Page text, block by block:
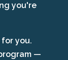
you're
you.
—